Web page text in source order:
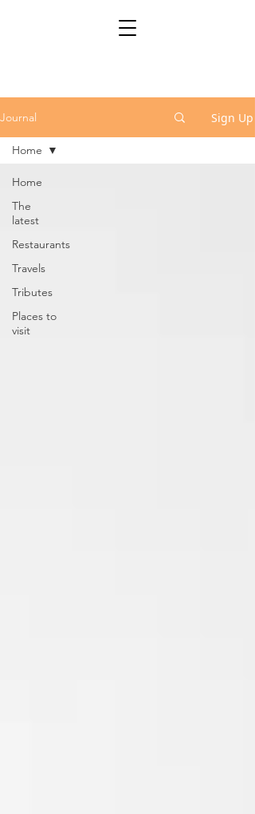
Journal Sign Up
Home
The
latest
Restaurants
Travels
Tributes
Places to
visit
Home